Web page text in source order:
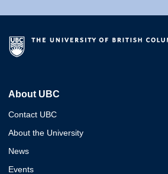
About UBC
Contact UBC
About the University
News
Events